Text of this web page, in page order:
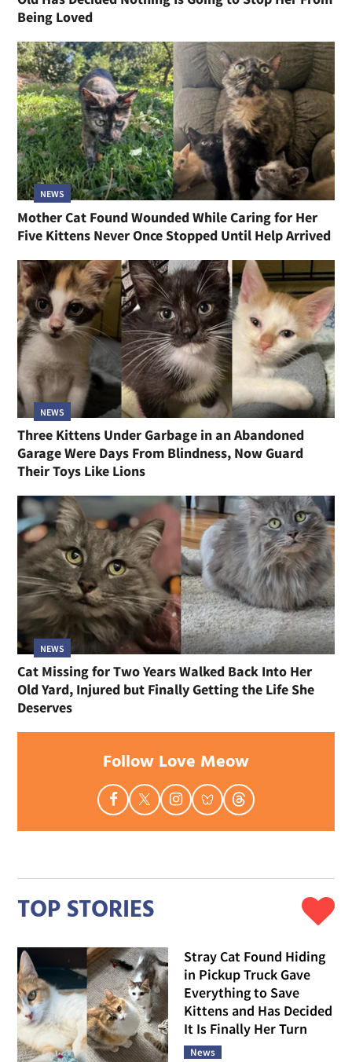
Being Loved
NEWS
Mother Cat Found Wounded While Caring for Her
Five Kittens Never Once Stopped Until Help Arrived
NEWS
Three Kittens Under Garbage in an Abandoned
Garage Were Days From Blindness, Now Guard
Their Toys Like Lions
NEWS
Cat Missing for Two Years Walked Back Into Her
Old Yard, Injured but Finally Getting the Life She
Deserves
Follow Love Meow
TOP STORIES
Stray Cat Found Hiding
in Pickup Truck Gave
Everything to Save
Kittens and Has Decided
It Is Finally Her Turn
News